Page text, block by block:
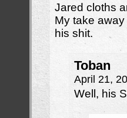
Jared cloths
My take
his shit.
Toban
April 21,
Well, his